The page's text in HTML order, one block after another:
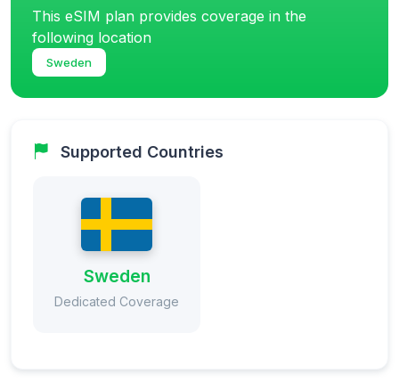
This eSIM plan provides coverage in the
following location
Sweden
Supported Countries
Sweden
Dedicated Coverage